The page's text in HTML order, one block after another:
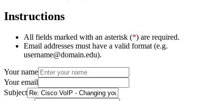
Instructions
All fields marked with an asterisk (*) are required.
Email addresses must have a valid format (e.g.
username@domain.edu).
Your name
Your email
Subject